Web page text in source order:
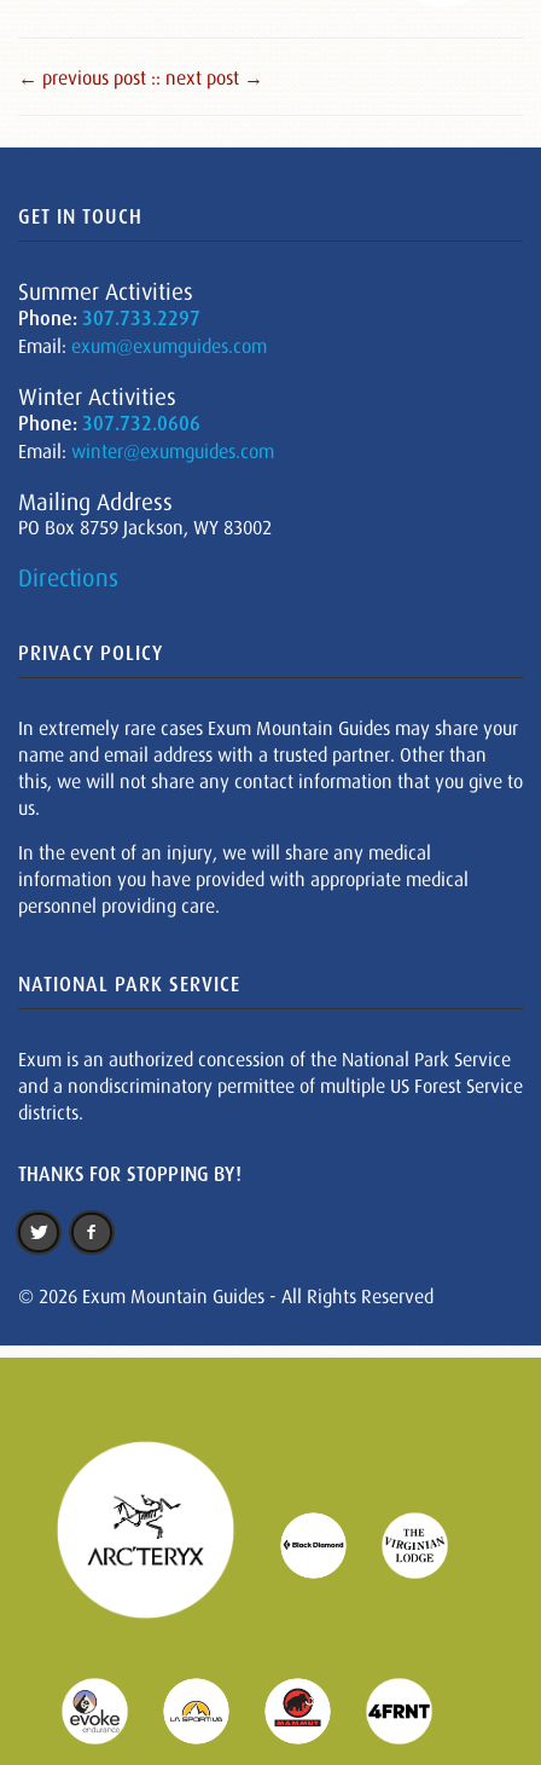
← previous post :: next post →
GET IN TOUCH
Summer Activities
Phone: 307.733.2297
Email: exum@exumguides.com
Winter Activities
Phone: 307.732.0606
Email: winter@exumguides.com
Mailing Address
PO Box 8759 Jackson, WY 83002
Directions
PRIVACY POLICY
In extremely rare cases Exum Mountain Guides may share your
name and email address with a trusted partner. Other than
this, we will not share any contact information that you give to
us.
In the event of an injury, we will share any medical
information you have provided with appropriate medical
personnel providing care.
NATIONAL PARK SERVICE
Exum is an authorized concession of the National Park Service
and a nondiscriminatory permittee of multiple US Forest Service
districts.
THANKS FOR STOPPING BY!
© 2026 Exum Mountain Guides - All Rights Reserved